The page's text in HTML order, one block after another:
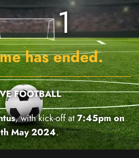
1
has ended.
FOOTBALL
, with kick-off at7:45pm on
May 2024.